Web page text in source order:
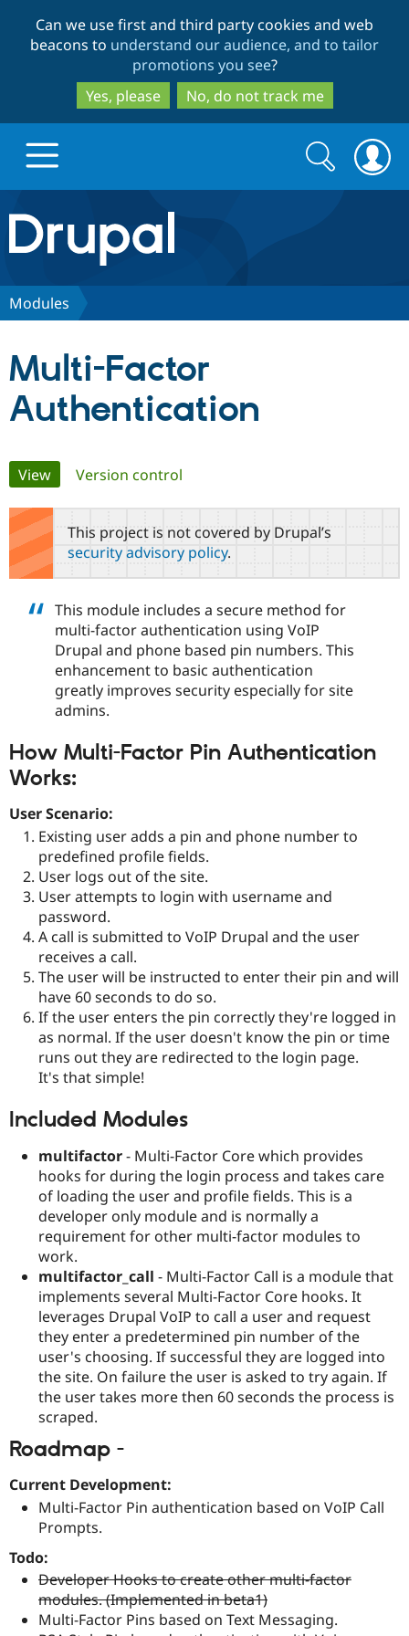
to
main
content
to
search
Can we use first and third party cookies and web
beacons to understand our audience, and to tailor
promotions you see?
Yes, please
No, do not track me
Drupal.org home
Discover Drupal
Case
Drupal for
Government
Drupal for
Education
Drupal for
Healthcare
Drupal for
Drupal for
Tourism
Getting
Local
Guide
Developer
Themes
Recipes
Issue
Security
Partners & Services
Become a
Find a
Provider
Find a
Drupal
Community
About the
Community
How to
DrupalCon
News &
Forum
Newsletters
Support Drupal
The Drupal
Association
Donate
Drupal
Get Started
Try Drupal CMS
Try Hosting
Search
form
Search
Modules
Multi-Factor
Authentication
Primary
tabs
View(active tab)
Version control
This project is not covered by Drupal’s
security advisory policy.
This module includes a secure method for
multi-factor authentication using VoIP
Drupal and phone based pin numbers. This
enhancement to basic authentication
greatly improves security especially for site
admins.
How Multi-Factor Pin Authentication
Works:
User Scenario:
Existing user adds a pin and phone number to
predefined profile fields.
User logs out of the site.
User attempts to login with username and
password.
A call is submitted to VoIP Drupal and the user
receives a call.
The user will be instructed to enter their pin and will
have 60 seconds to do so.
If the user enters the pin correctly they're logged in
as normal. If the user doesn't know the pin or time
runs out they are redirected to the login page.
It's that simple!
Included Modules
multifactor- Multi-Factor Core which provides
hooks for during the login process and takes care
of loading the user and profile fields. This is a
developer only module and is normally a
requirement for other multi-factor modules to
work.
multifactor_call - Multi-Factor Call is a module that
implements several Multi-Factor Core hooks. It
leverages Drupal VoIP to call a user and request
they enter a predetermined pin number of the
user's choosing. If successful they are logged into
the site. On failure the user is asked to try again. If
the user takes more then 60 seconds the process is
scraped.
Roadmap -
Current Development:
Multi-Factor Pin authentication based on VoIP Call
Prompts.
Todo:
Developer Hooks to create other multi-factor
modules. (Implemented in beta1)
Multi-Factor Pins based on Text Messaging.